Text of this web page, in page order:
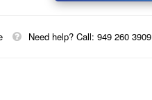
Need help? Call: 949 260 3909